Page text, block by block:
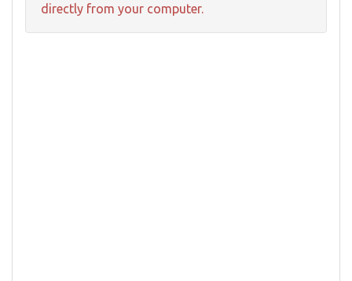
directly from your computer.